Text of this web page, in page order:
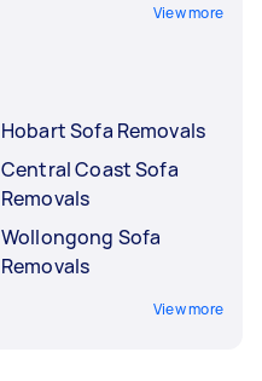
View more
Hobart Sofa Removals
Central Coast Sofa
Removals
Wollongong Sofa
Removals
View more